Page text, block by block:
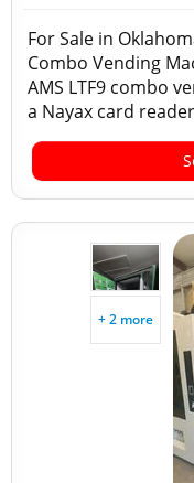
For Sale in
Combo Vending
AMS LTF9 combo
a Nayax card
+ 2 more